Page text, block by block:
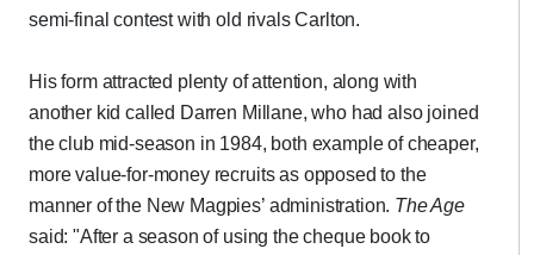
semi-final contest with old rivals Carlton.
His form attracted plenty of attention, along with
another kid called Darren Millane, who had also joined
the club mid-season in 1984, both example of cheaper,
more value-for-money recruits as opposed to the
manner of the New Magpies’ administration. The Age
said: "After a season of using the cheque book to